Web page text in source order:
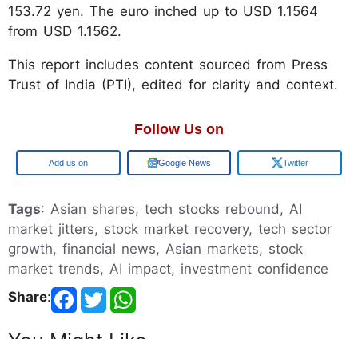
153.72 yen. The euro inched up to USD 1.1564
from USD 1.1562.
This report includes content sourced from Press
Trust of India (PTI), edited for clarity and context.
Follow Us on
Google Google News Twitter
Tags: Asian shares, tech stocks rebound, AI
market jitters, stock market recovery, tech sector
growth, financial news, Asian markets, stock
market trends, AI impact, investment confidence
Share: